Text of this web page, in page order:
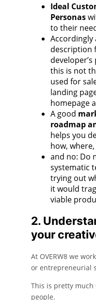
Ideal
Personas
to their
description
this is not
used for
landing
homepage
A good
roadmap
helps you
how,
and no: Do
systematic
trying out
it would
viable
2.
your
At OVERW8 we
or entrepreneurial
This is pretty
people.